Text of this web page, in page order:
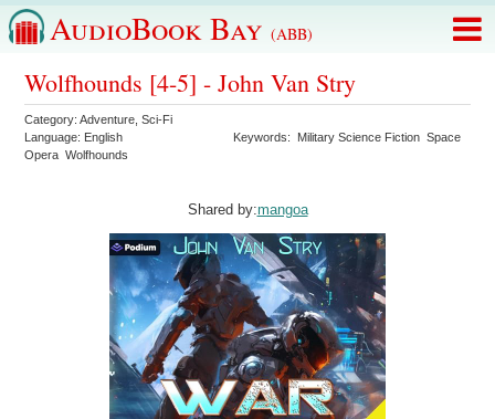
AudioBook Bay (ABB)
Wolfhounds [4-5] - John Van Stry
Category:Adventure ,Sci-Fi
Language: English Keywords: Military Science Fiction Space
Opera Wolfhounds
Shared by:mangoa